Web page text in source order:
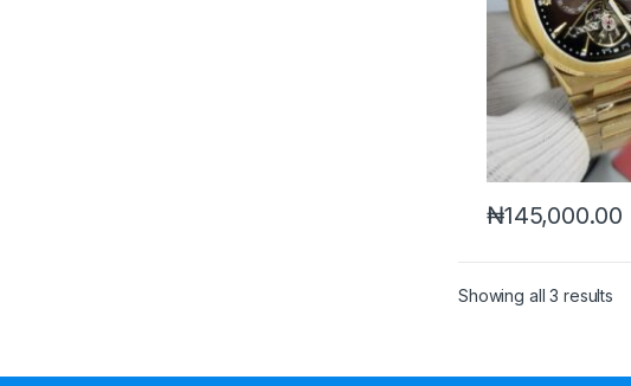
₦145,000.00
Showing all 3 results